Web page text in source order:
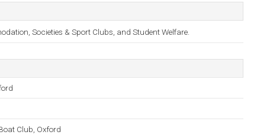
Societies & Sport Clubs, and Student Welfare.
Club, Oxford